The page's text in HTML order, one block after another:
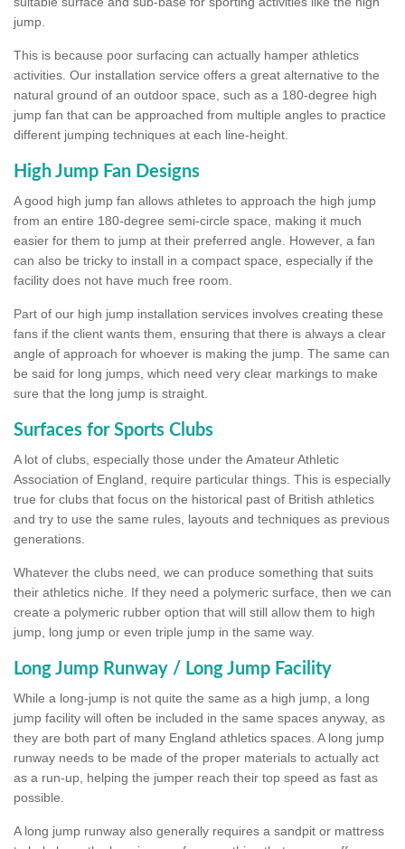
jump.
This is because poor surfacing can actually hamper athletics
activities. Our installation service offers a great alternative to the
natural ground of an outdoor space, such as a 180-degree high
jump fan that can be approached from multiple angles to practice
different jumping techniques at each line-height.
High Jump Fan Designs
A good high jump fan allows athletes to approach the high jump
from an entire 180-degree semi-circle space, making it much
easier for them to jump at their preferred angle. However, a fan
can also be tricky to install in a compact space, especially if the
facility does not have much free room.
Part of our high jump installation services involves creating these
fans if the client wants them, ensuring that there is always a clear
angle of approach for whoever is making the jump. The same can
be said for long jumps, which need very clear markings to make
sure that the long jump is straight.
Surfaces for Sports Clubs
A lot of clubs, especially those under the Amateur Athletic
Association of England, require particular things. This is especially
true for clubs that focus on the historical past of British athletics
and try to use the same rules, layouts and techniques as previous
generations.
Whatever the clubs need, we can produce something that suits
their athletics niche. If they need a polymeric surface, then we can
create a polymeric rubber option that will still allow them to high
jump, long jump or even triple jump in the same way.
Long Jump Runway / Long Jump Facility
While a long-jump is not quite the same as a high jump, a long
jump facility will often be included in the same spaces anyway, as
they are both part of many England athletics spaces. A long jump
runway needs to be made of the proper materials to actually act
as a run-up, helping the jumper reach their top speed as fast as
possible.
A long jump runway also generally requires a sandpit or mattress